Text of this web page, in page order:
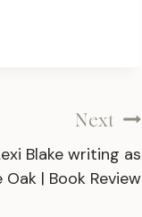
Next
Blake writing as
Oak | Book Review